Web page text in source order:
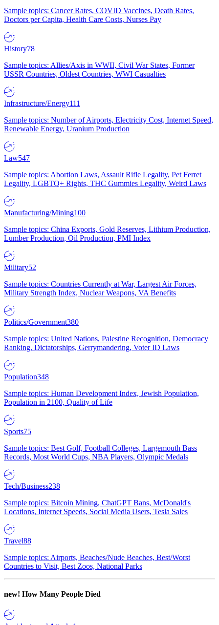
Sample topics: Cancer Rates, COVID Vaccines, Death Rates,
Doctors per Capita, Health Care Costs, Nurses Pay
History78
Sample topics: Allies/Axis in WWII, Civil War States, Former
USSR Countries, Oldest Countries, WWI Casualties
Infrastructure/Energy111
Sample topics: Number of Airports, Electricity Cost, Internet Speed,
Renewable Energy, Uranium Production
Law547
Sample topics: Abortion Laws, Assault Rifle Legality, Pet Ferret
Legality, LGBTQ+ Rights, THC Gummies Legality, Weird Laws
Manufacturing/Mining100
Sample topics: China Exports, Gold Reserves, Lithium Production,
Lumber Production, Oil Production, PMI Index
Military52
Sample topics: Countries Currently at War, Largest Air Forces,
Military Strength Index, Nuclear Weapons, VA Benefits
Politics/Government380
Sample topics: United Nations, Palestine Recognition, Democracy
Ranking, Dictatorships, Gerrymandering, Voter ID Laws
Population348
Sample topics: Human Development Index, Jewish Population,
Population in 2100, Quality of Life
Sports75
Sample topics: Best Golf, Football Colleges, Largemouth Bass
Records, Most World Cups, NBA Players, Olympic Medals
Tech/Business238
Sample topics: Bitcoin Mining, ChatGPT Bans, McDonald's
Locations, Internet Speeds, Social Media Users, Tesla Sales
Travel88
Sample topics: Airports, Beaches/Nude Beaches, Best/Worst
Countries to Visit, Best Zoos, National Parks
new! How Many People Died